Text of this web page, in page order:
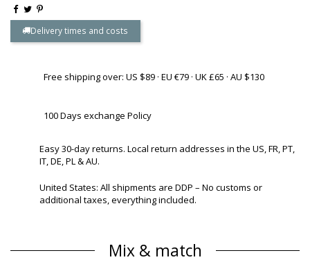
Delivery times and costs
Free shipping over: US $89 · EU €79 · UK £65 · AU $130
100 Days exchange Policy
Easy 30-day returns. Local return addresses in the US, FR, PT,
IT, DE, PL & AU.
United States: All shipments are DDP – No customs or
additional taxes, everything included.
Mix & match